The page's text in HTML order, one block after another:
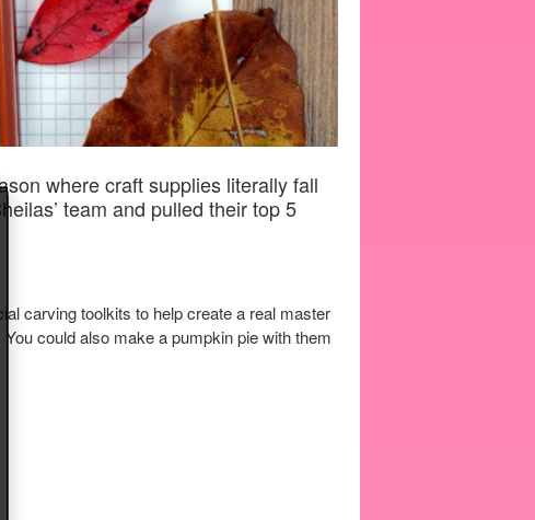
where craft supplies literally fall
team and pulled their top 5
carving toolkits to help create a real master
could also make a pumpkin pie with them